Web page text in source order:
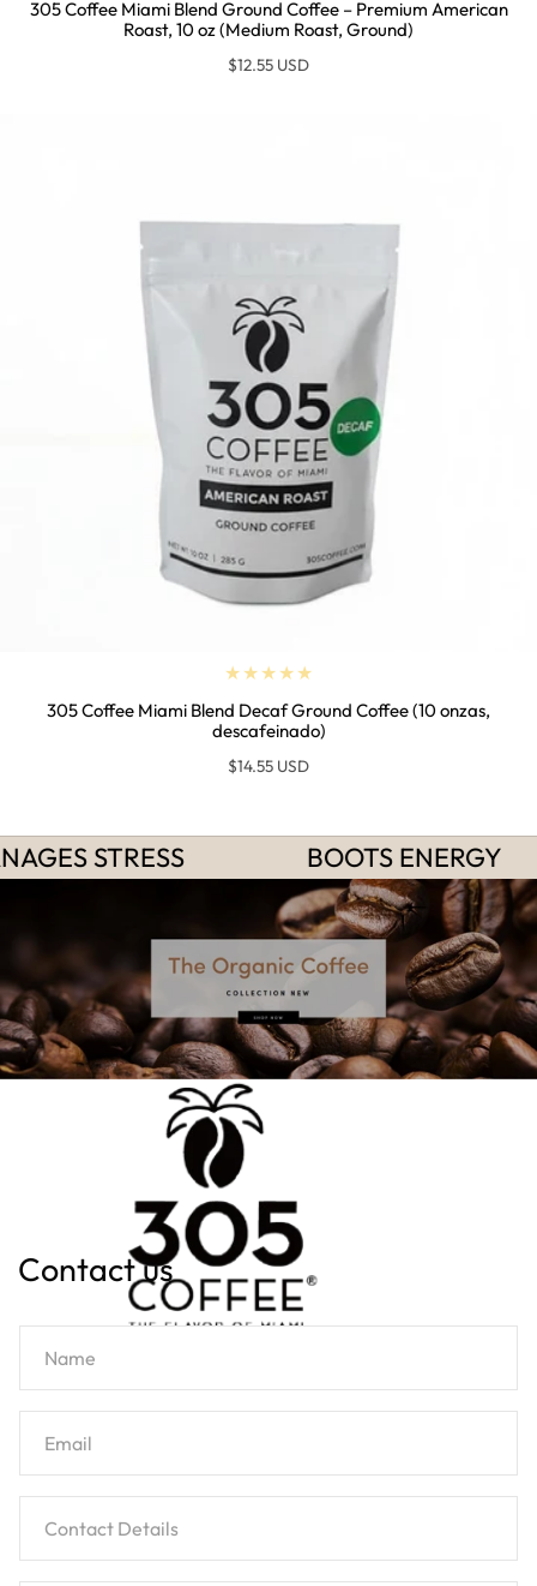
305 Coffee Miami Blend Ground Coffee – Premium American
Roast, 10 oz (Medium Roast, Ground)
Regular
$12.55 USD
305 Coffee Miami Blend Decaf Ground Coffee (10 onzas,
descafeinado)
Regular
$14.55 USD
STRESS BOOTS ENERGY
Contact us